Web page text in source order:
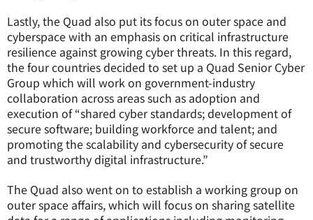
Lastly, the Quad also put its focus on outer space and
cyberspace with an emphasis on critical infrastructure
resilience against growing cyber threats. In this regard,
the four countries decided to set up a Quad Senior Cyber
Group which will work on government-industry
collaboration across areas such as adoption and
execution of “shared cyber standards; development of
secure software; building workforce and talent; and
promoting the scalability and cybersecurity of secure
and trustworthy digital infrastructure.”
The Quad also went on to establish a working group on
outer space affairs, which will focus on sharing satellite